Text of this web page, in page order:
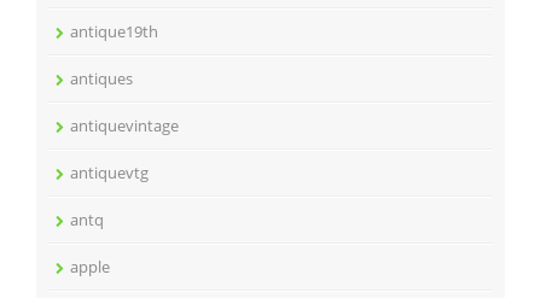
antique19th
antiques
antiquevintage
antiquevtg
antq
apple